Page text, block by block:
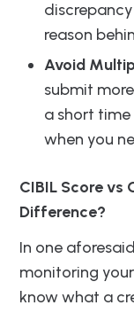
reason
Avoid
submit
a short time
when you
CIBIL Score vs
Difference?
In one
monitoring
know what a